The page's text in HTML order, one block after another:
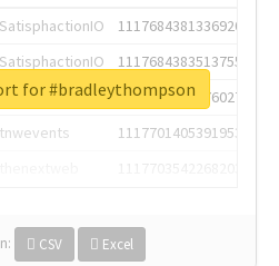
1117684381336920064
1117684383513755649
1117684805876027392
1117701405391953920
CSV Excel
for #bradleythompson